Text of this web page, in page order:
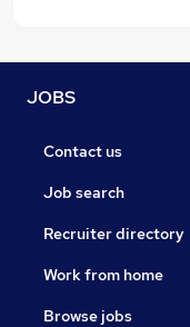
JOBS
Contact us
Job search
Recruiter directory
Work from home
Browse jobs